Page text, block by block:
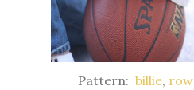
Pattern: billie,